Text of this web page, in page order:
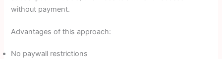
without payment.
Advantages of this approach:
No paywall restrictions